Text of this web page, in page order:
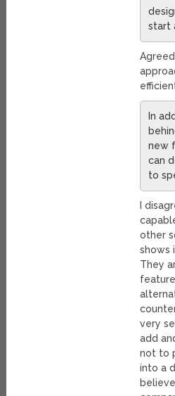
start
In
new
can
to
I
other
shows
They
very
add
not to
into a